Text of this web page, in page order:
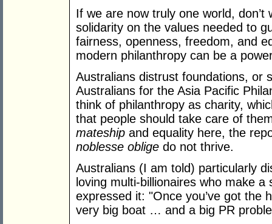
If we are now truly one world,
solidarity on the values needed to
fairness, openness, freedom, and
modern philanthropy can be a
Australians distrust foundations, or
Australians for the Asia Pacific
think of philanthropy as charity,
that people should take care of
mateship and equality here, the
noblesse oblige do not thrive.
Australians (I am told) particularly
loving multi-billionaires who make
expressed it: "Once you’ve got the
very big boat … and a big PR